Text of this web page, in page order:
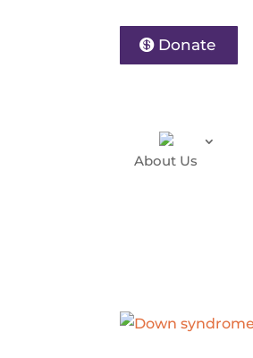
Donate
About Us